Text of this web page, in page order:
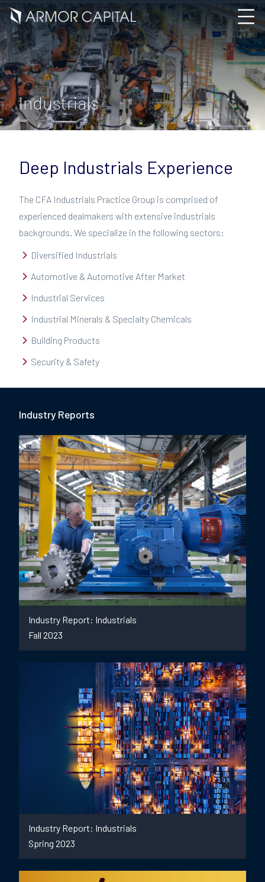
Industrials
Deep Industrials Experience
The CFA Industrials Practice Group is comprised of
experienced dealmakers with extensive industrials
backgrounds. We specialize in the following sectors:
Diversified Industrials
Automotive & Automotive After Market
Industrial Services
Industrial Minerals & Specialty Chemicals
Building Products
Security & Safety
Industry Reports
Industry Report: Industrials
Fall 2023
Industry Report: Industrials
Spring 2023